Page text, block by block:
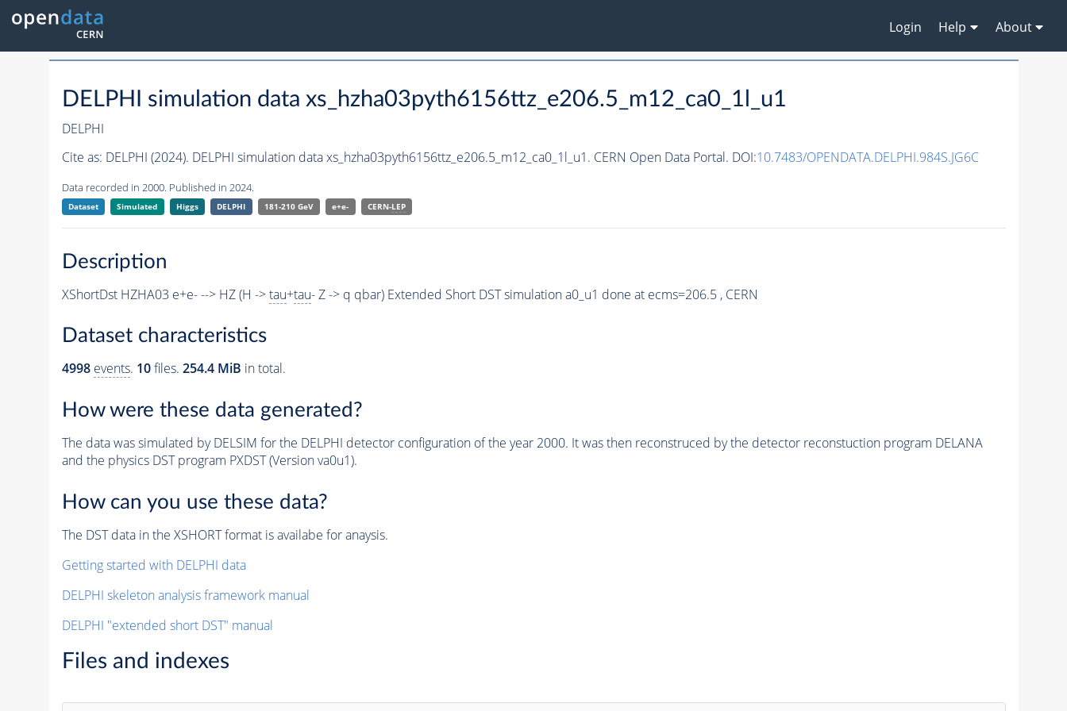
Login Help About
DELPHI simulation data xs_hzha03pyth6156ttz_e206.5_m12_ca0_1l_u1
DELPHI
Cite as: DELPHI (2024). DELPHI simulation data xs_hzha03pyth6156ttz_e206.5_m12_ca0_1l_u1. CERN Open Data Portal. DOI:10.7483/OPENDATA.DELPHI.984S.JG6C
Data recorded in 2000. Published in 2024.
Dataset Simulated Higgs DELPHI 181-210 GeV e+e- CERN-LEP
Description
XShortDst HZHA03 e+e- --> HZ (H ->tau+tau- Z -> q qbar) Extended Short DST simulation a0_u1 done at ecms=206.5 , CERN
Dataset characteristics
4998 events. 10files. 254.4 MiB in total.
How were these data generated?
The data was simulated by DELSIM for the DELPHI detector configuration of the year 2000. It was then reconstruced by the detector reconstuction program DELANA
and the physics DST program PXDST (Version va0u1).
How can you use these data?
The DST data in the XSHORT format is availabe for anaysis.
Getting started with DELPHI data
DELPHI skeleton analysis framework manual
DELPHI "extended short DST" manual
Files and indexes